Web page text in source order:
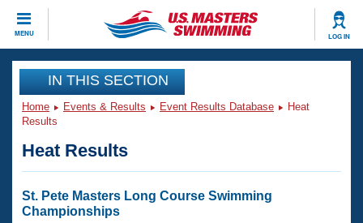
MENU LOG IN
CLOSE
Training
Workout Library
Articles And Videos
Swimming 101
Events
Virtual And Fitness Events
Club Finder
Workout Library
IN THIS SECTION
Home Events & Results Event Results Database
Heat
Results
Heat Results
St. Pete Masters Long Course Swimming
Championships